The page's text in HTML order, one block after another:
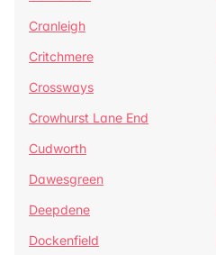
Cranleigh
Critchmere
Crossways
Crowhurst Lane End
Cudworth
Dawesgreen
Deepdene
Dockenfield